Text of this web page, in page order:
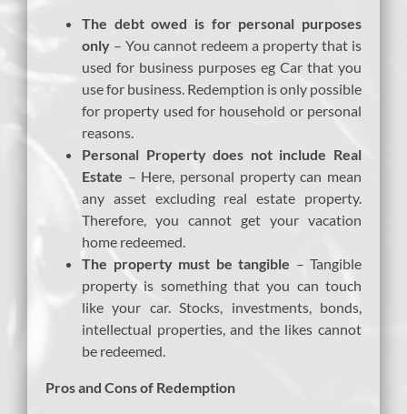
The debt owed is for personal purposes
only – You cannot redeem a property that is
used for business purposes eg Car that you
use for business. Redemption is only possible
for property used for household or personal
reasons.
Personal Property does not include Real
Estate – Here, personal property can mean
any asset excluding real estate property.
Therefore, you cannot get your vacation
home redeemed.
The property must be tangible – Tangible
property is something that you can touch
like your car. Stocks, investments, bonds,
intellectual properties, and the likes cannot
be redeemed.
Pros and Cons of Redemption